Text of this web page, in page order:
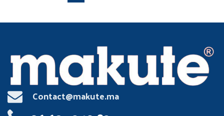
Contact@makute.ma